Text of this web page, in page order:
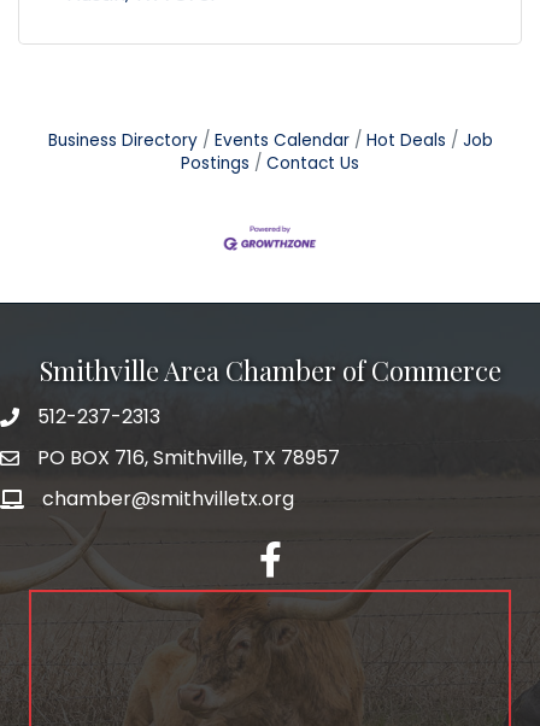
Business Directory Events Calendar Hot Deals
Job
Postings
Contact Us
Smithville Area Chamber of Commerce
512-237-2313
PO BOX 716, Smithville, TX 78957
chamber@smithvilletx.org
facebook